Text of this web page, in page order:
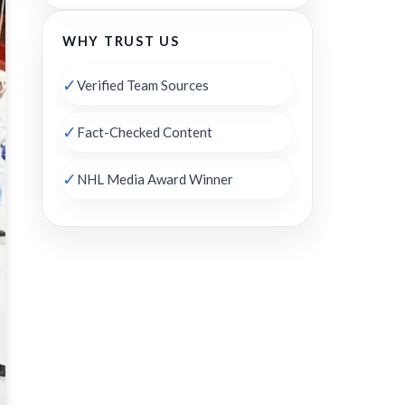
WHY TRUST US
✓Verified Team Sources
✓ Fact-Checked Content
✓ NHL Media Award Winner